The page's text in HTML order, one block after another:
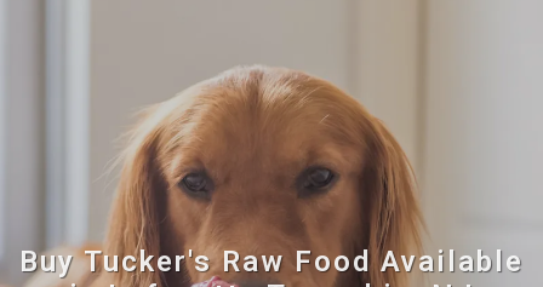
Buy Tucker's Raw Food Available